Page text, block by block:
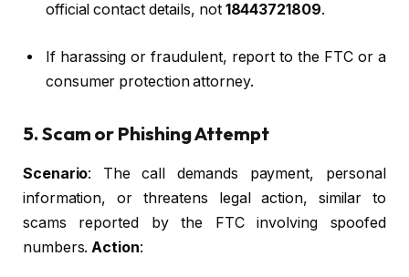
official contact details, not 18443721809.
If harassing or fraudulent, report to the FTC or a
consumer protection attorney.
5. Scam or Phishing Attempt
Scenario: The call demands payment, personal
information, or threatens legal action, similar to
scams reported by the FTC involving spoofed
numbers.Action: